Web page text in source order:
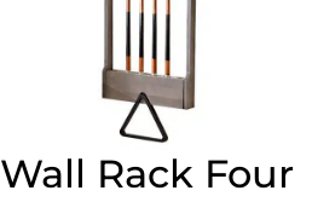
Wall Rack Four